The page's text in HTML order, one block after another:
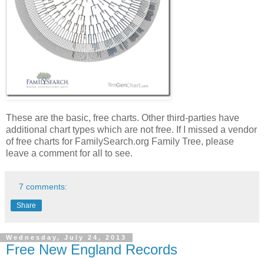
These are the basic, free charts. Other third-parties have
additional chart types which are not free. If I missed a vendor
of free charts for FamilySearch.org Family Tree, please
leave a comment for all to see.
7 comments:
Share
Wednesday, July 24, 2013
Free New England Records